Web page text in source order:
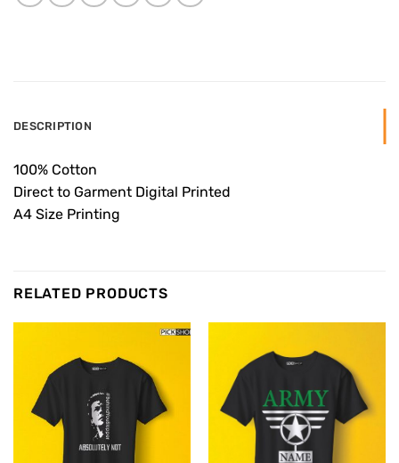
DESCRIPTION
100% Cotton
Direct to Garment Digital Printed
A4 Size Printing
RELATED PRODUCTS